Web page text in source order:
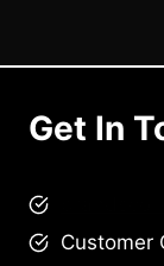
Get In
Customer